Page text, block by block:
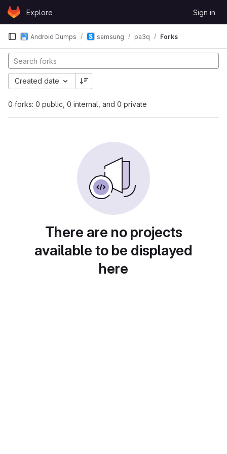
Skip to content
GitLabExplore Sign in
Android Dumps samsung pa3q Forks
0 forks: 0 public, 0 internal, and 0 private
Created date
There are no projects
available to be displayed
here